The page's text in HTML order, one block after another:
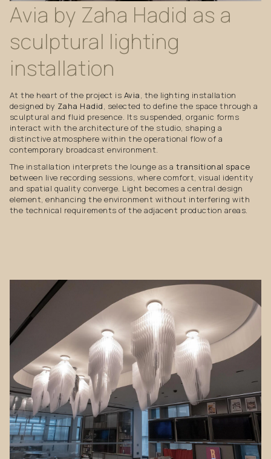
Avia by Zaha Hadid as a
sculptural lighting
installation
At the heart of the project is Avia, the lighting installation
designed by Zaha Hadid, selected to define the space through a
sculptural and fluid presence. Its suspended, organic forms
interact with the architecture of the studio, shaping a
distinctive atmosphere within the operational flow of a
contemporary broadcast environment.
The installation interprets the lounge as atransitional space
between live recording sessions, where comfort, visual identity
and spatial quality converge. Light becomes a central design
element, enhancing the environment without interfering with
the technical requirements of the adjacent production areas.